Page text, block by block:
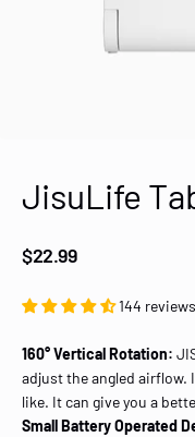
JisuLife
Sale price
$22.99
144 reviews
160° Vertical Rotation:
adjust the angled airflow.
like. It can give you a
Small Battery Operated